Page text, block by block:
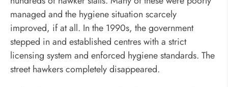
managed and the hygiene situation scarcely
improved, if at all. In the 1990s, the government
stepped in and established centres with a strict
licensing system and enforced hygiene standards. The
street hawkers completely disappeared.